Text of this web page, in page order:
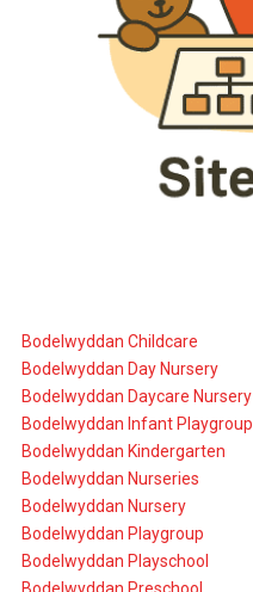
Bodelwyddan Childcare
Bodelwyddan Day Nursery
Bodelwyddan Daycare Nursery
Bodelwyddan Infant Playgroup
Bodelwyddan Kindergarten
Bodelwyddan Nurseries
Bodelwyddan Nursery
Bodelwyddan Playgroup
Bodelwyddan Playschool
Bodelwyddan Preschool